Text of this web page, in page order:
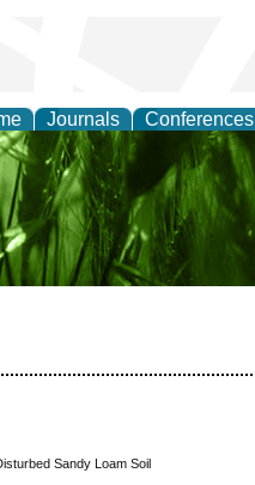
Journals Conferences
and
Sandy Loam Soil